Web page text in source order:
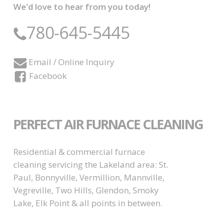
We'd love to hear from you today!
780-645-5445
Email / Online Inquiry
Facebook
PERFECT AIR FURNACE CLEANING
Residential & commercial furnace
cleaning servicing the Lakeland area: St.
Paul, Bonnyville, Vermillion, Mannville,
Vegreville, Two Hills, Glendon, Smoky
Lake, Elk Point & all points in between.